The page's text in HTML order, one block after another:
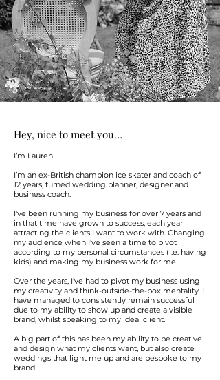
Hey, nice to meet you…
I’m Lauren.
I’m an ex-British champion ice skater and coach of
12 years, turned wedding planner, designer and
business coach.
I've been running my business for over 7 years and
in that time have grown to success, each year
attracting the clients I want to work with. Changing
my audience when I've seen a time to pivot
according to my personal circumstances (i.e. having
kids) and making my business work for me!
Over the years, I've had to pivot my business using
my creativity and think-outside-the-box mentality. I
have managed to consistently remain successful
due to my ability to show up and create a visible
brand, whilst speaking to my ideal client.
A big part of this has been my ability to be creative
and design what my clients want, but also create
weddings that light me up and are bespoke to my
brand.